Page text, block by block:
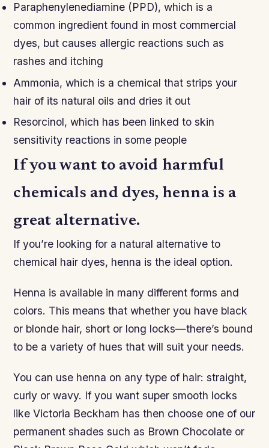
Paraphenylenediamine (PPD), which is a
common ingredient found in most commercial
dyes, but causes allergic reactions such as
rashes and itching
Ammonia, which is a chemical that strips your
hair of its natural oils and dries it out
Resorcinol, which has been linked to skin
sensitivity reactions in some people
If you want to avoid harmful
chemicals and dyes, henna is a
great alternative.
If you’re looking for a natural alternative to
chemical hair dyes, henna is the ideal option.
Henna is available in many different forms and
colors. This means that whether you have black
or blonde hair, short or long locks—there’s bound
to be a variety of hues that will suit your needs.
You can use henna on any type of hair: straight,
curly or wavy. If you want super smooth locks
like Victoria Beckham has then choose one of our
permanent shades such as Brown Chocolate or